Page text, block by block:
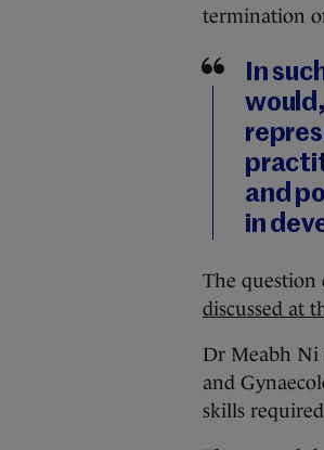
termination
In
and
in
The question
discussed at
Dr Meabh Ni
and
skills